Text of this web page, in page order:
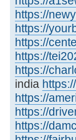
https://
https://
https://
https://
https://
india
https://
https://
https://